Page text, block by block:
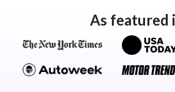
As featured